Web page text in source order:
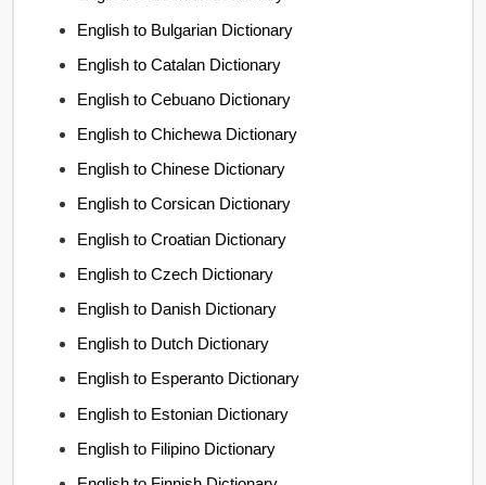
English to Bulgarian Dictionary
English to Catalan Dictionary
English to Cebuano Dictionary
English to Chichewa Dictionary
English to Chinese Dictionary
English to Corsican Dictionary
English to Croatian Dictionary
English to Czech Dictionary
English to Danish Dictionary
English to Dutch Dictionary
English to Esperanto Dictionary
English to Estonian Dictionary
English to Filipino Dictionary